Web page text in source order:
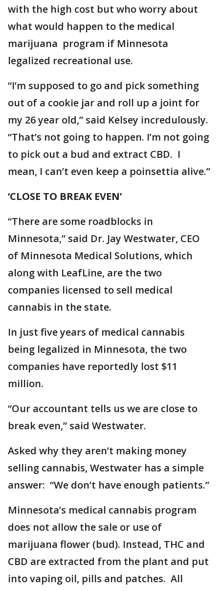
with the high cost but who worry about
what would happen to the medical
marijuana program if Minnesota
legalized recreational use.
“I’m supposed to go and pick something
out of a cookie jar and roll up a joint for
my 26 year old,” said Kelsey incredulously.
“That’s not going to happen. I’m not going
to pick out a bud and extract CBD. I
mean, I can’t even keep a poinsettia alive.”
‘CLOSE TO BREAK EVEN’
“There are some roadblocks in
Minnesota,” said Dr. Jay Westwater, CEO
of Minnesota Medical Solutions, which
along with LeafLine, are the two
companies licensed to sell medical
cannabis in the state.
In just five years of medical cannabis
being legalized in Minnesota, the two
companies have reportedly lost $11
million.
“Our accountant tells us we are close to
break even,” said Westwater.
Asked why they aren’t making money
selling cannabis, Westwater has a simple
answer: “We don’t have enough patients.”
Minnesota’s medical cannabis program
does not allow the sale or use of
marijuana flower (bud). Instead, THC and
CBD are extracted from the plant and put
into vaping oil, pills and patches. All